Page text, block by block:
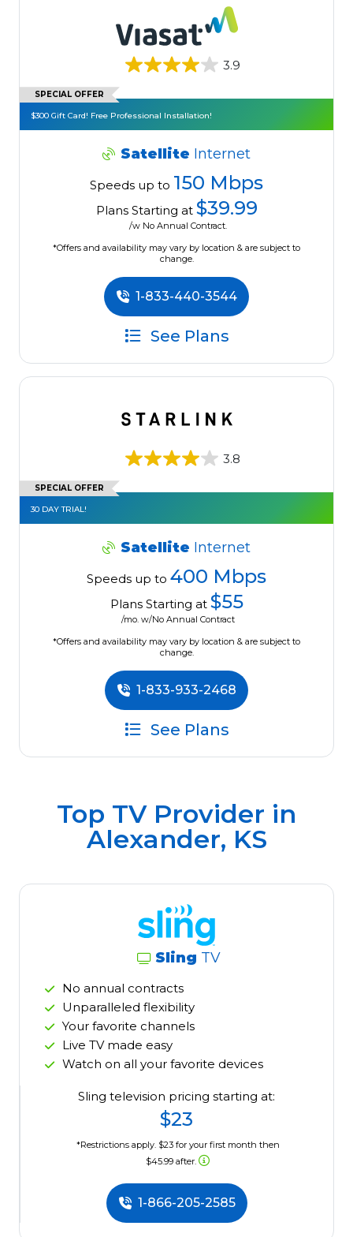
3.9
SPECIAL OFFER
$300 Gift Card! Free Professional Installation!
Satellite Internet
Speeds up to 150 Mbps
Plans Starting at $39.99
/w No Annual Contract.
*Offers and availability may vary by location & are subject to
change.
1-833-440-3544
See Plans
3.8
SPECIAL OFFER
30 DAY TRIAL!
Satellite Internet
Speeds up to 400 Mbps
Plans Starting at $55
/mo. w/No Annual Contract
*Offers and availability may vary by location & are subject to
change.
1-833-933-2468
See Plans
Top TV Provider in
Alexander, KS
Sling TV
No annual contracts
Unparalleled flexibility
Your favorite channels
Live TV made easy
Watch on all your favorite devices
Sling television pricing starting at:
$23
*Restrictions apply. $23 for your first month then
$45.99 after.
1-866-205-2585